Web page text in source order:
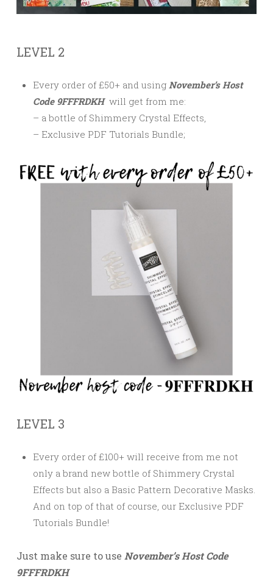
LEVEL 2
Every order of £50+ and using November’s Host
Code 9FFFRDKHwill get from me:
– a bottle of Shimmery Crystal Effects,
– Exclusive PDF Tutorials Bundle;
LEVEL 3
Every order of £100+ will receive from me not
only a brand new bottle of Shimmery Crystal
Effects but also a Basic Pattern Decorative Masks.
And on top of that of course, our Exclusive PDF
Tutorials Bundle!
Just make sure to use November’s Host Code
9FFFRDKH